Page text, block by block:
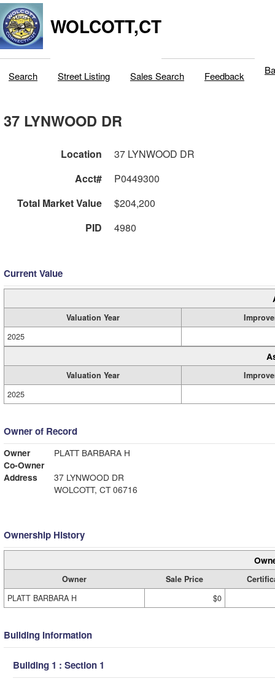
WOLCOTT,CT
Search Street Listing Sales Search Feedback
37 LYNWOOD DR
Location
37 LYNWOOD DR
Acct#
P0449300
Total Market Value
$204,200
PID
4980
Current Value
Valuation Year
2025
Valuation Year
2025
Owner of Record
Owner
PLATT BARBARA H
Co-Owner
Address
37 LYNWOOD DR
WOLCOTT, CT 06716
Ownership History
Owner Sale Price
PLATT BARBARA H
$0
Building Information
Building 1 : Section 1